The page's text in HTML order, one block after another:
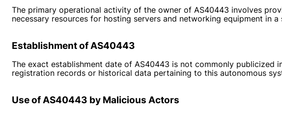
The primary operational activity of the owner of AS40443 involves
necessary resources for hosting servers and networking equipment in
Establishment of AS40443
The exact establishment date of AS40443 is not commonly
registration records or historical data pertaining to this autonomous
Use of AS40443 by Malicious Actors